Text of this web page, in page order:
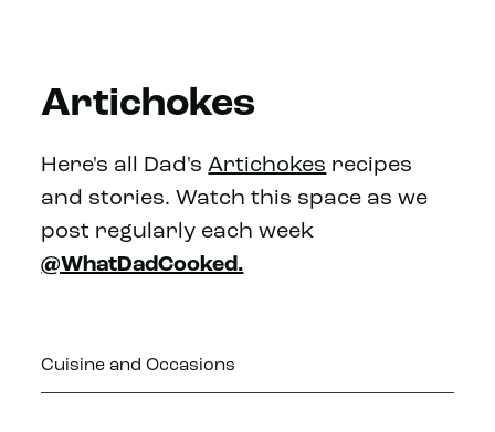
Artichokes
Here's all Dad'sArtichokes recipes
and stories. Watch this space as we
post regularly each week
@WhatDadCooked.
Cuisine and Occasions